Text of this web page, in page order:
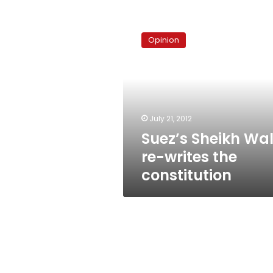
Sheikh
Walid Opinion
July 21, 2012
Suez’s Sheikh
re-writes the
constitution